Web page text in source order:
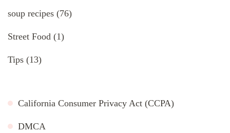
soup recipes (76)
Street Food (1)
Tips (13)
California Consumer Privacy Act (CCPA)
DMCA